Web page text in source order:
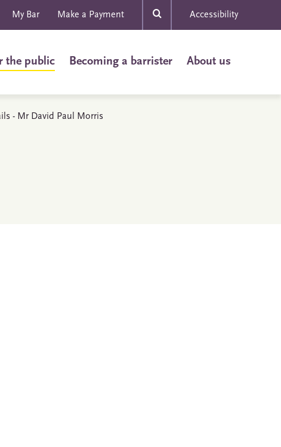
My Bar Make a Payment Accessibility
the public Becoming a barrister About us
- Mr David Paul Morris